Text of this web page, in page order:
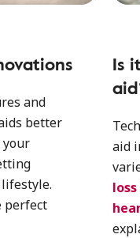
and
better
your
perfect
Is
aid
loss